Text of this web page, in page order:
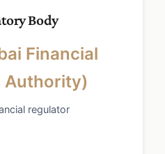
Body
Financial
Authority)
regulator